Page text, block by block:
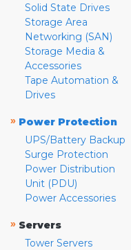
Solid State Drives
Storage Area
Networking (SAN)
Storage Media &
Accessories
Tape Automation &
Drives
» Power Protection
UPS/Battery Backup
Surge Protection
Power Distribution
Unit (PDU)
Power Accessories
» Servers
Tower Servers